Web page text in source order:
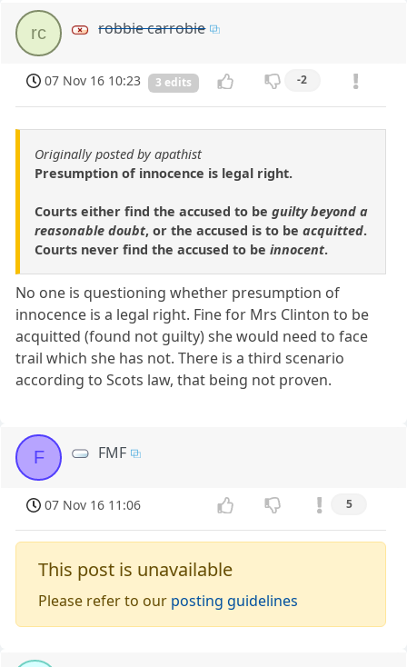
rc robbie carrobie
07 Nov 16 10:23 3 edits -2
Originally posted by apathist
Presumption of innocence is legal right.
Courts either find the accused to be guilty beyond a
reasonable doubt, or the accused is to be acquitted.
Courts never find the accused to be innocent.
No one is questioning whether presumption of
innocence is a legal right. Fine for Mrs Clinton to be
acquitted (found not guilty) she would need to face
trail which she has not. There is a third scenario
according to Scots law, that being not proven.
F FMF
07 Nov 16 11:06 5
This post is unavailable
Please refer to our posting guidelines